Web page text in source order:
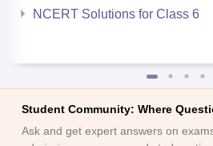
NCERT Solutions for Class 6
Student Community: Where
Ask and get expert answers on